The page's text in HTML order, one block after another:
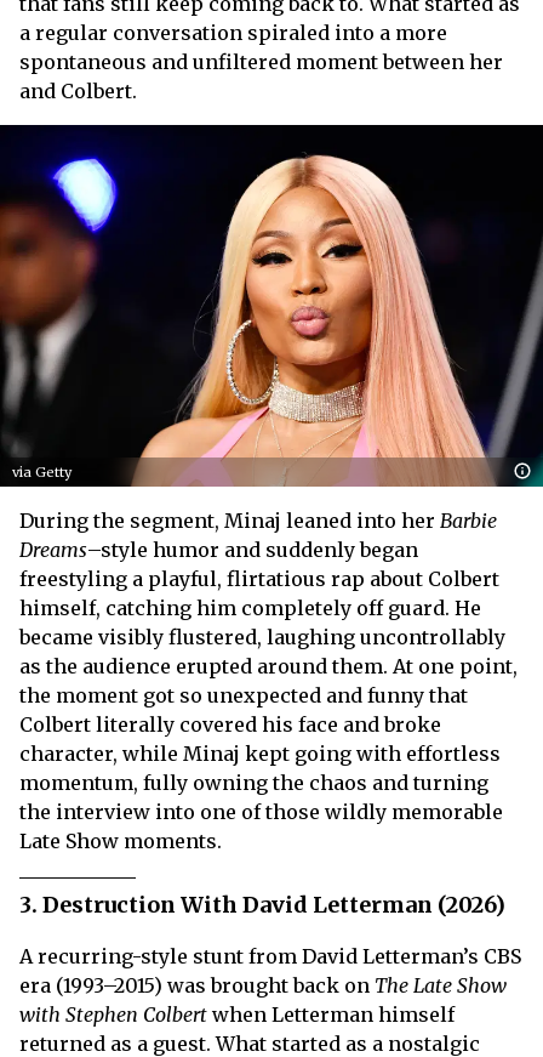
a regular conversation spiraled into a more
spontaneous and unfiltered moment between her
and Colbert.
via Getty
During the segment, Minaj leaned into her Barbie
Dreams–style humor and suddenly began
freestyling a playful, flirtatious rap about Colbert
himself, catching him completely off guard. He
became visibly flustered, laughing uncontrollably
as the audience erupted around them. At one point,
the moment got so unexpected and funny that
Colbert literally covered his face and broke
character, while Minaj kept going with effortless
momentum, fully owning the chaos and turning
the interview into one of those wildly memorable
Late Show moments.
3. Destruction With David Letterman (2026)
A recurring-style stunt from David Letterman’s CBS
era (1993–2015) was brought back on The Late Show
with Stephen Colbert when Letterman himself
returned as a guest. What started as a nostalgic